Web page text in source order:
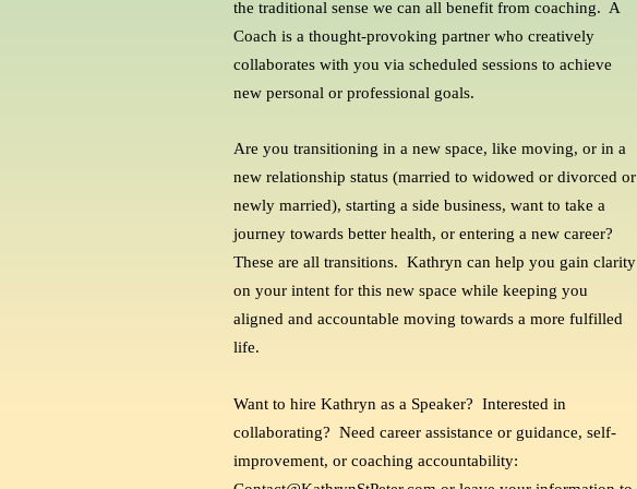
the traditional sense we can all benefit from coaching. A
Coach is a thought-provoking partner who creatively
collaborates with you via scheduled sessions to achieve
new personal or professional goals.
Are you transitioning in a new space, like moving, or in a
new relationship status (married to widowed or divorced or
newly married), starting a side business, want to take a
journey towards better health, or entering a new career?
These are all transitions. Kathryn can help you gain clarity
on your intent for this new space while keeping you
aligned and accountable moving towards a more fulfilled
life.
Want to hire Kathryn as a Speaker? Interested in
collaborating? Need career assistance or guidance, self-
improvement, or coaching accountability: